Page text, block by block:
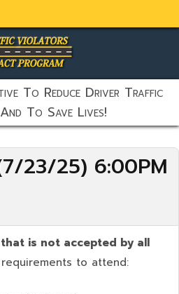
toggler
To Reduce Driver Traffic
To Save Lives!
23/25) 6:00PM
is not accepted by all
to attend: